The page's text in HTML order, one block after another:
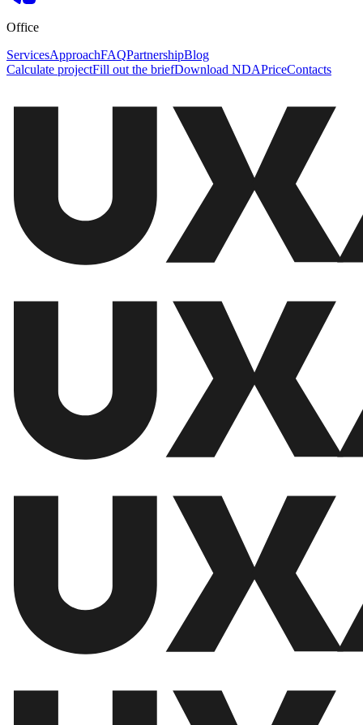
Office
ServicesApproachFAQPartnershipBlog
Calculate projectFill out the briefDownload NDAPriceContacts